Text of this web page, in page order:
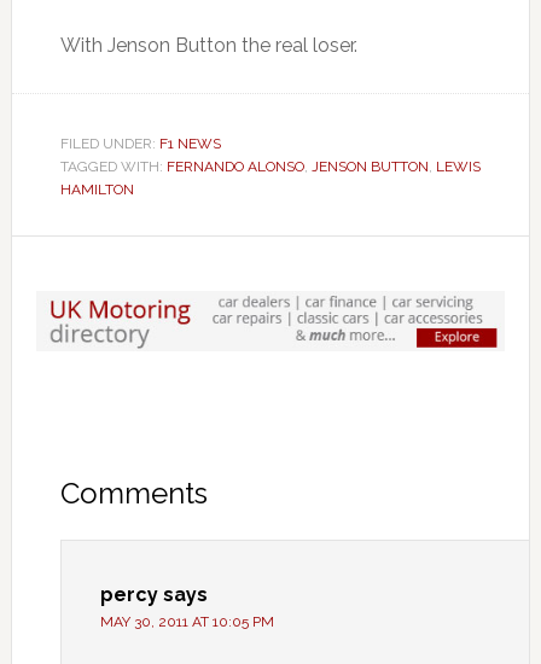
With Jenson Button the real loser.
FILED UNDER: F1 NEWS
TAGGED WITH: FERNANDO ALONSO, JENSON BUTTON, LEWIS
HAMILTON
Comments
percy says
MAY 30, 2011 AT 10:05 PM